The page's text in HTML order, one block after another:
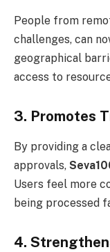
People from
challenges, can
geographical
access to
3. Promotes
By providing a
approvals,
Users feel more
being processed
4.